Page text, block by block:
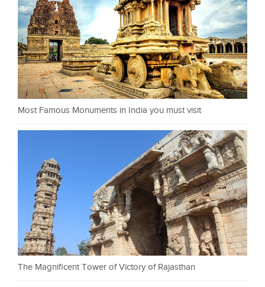
Most Famous Monuments in India you must visit
The Magnificent Tower of Victory of Rajasthan